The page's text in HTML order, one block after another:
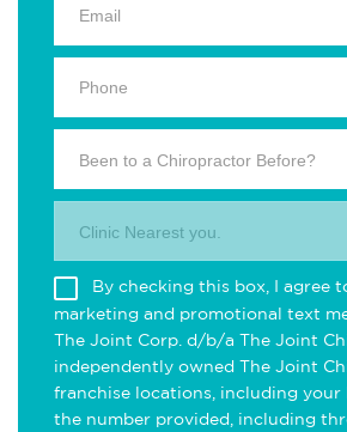
Been to a Chiropractor Before?
Clinic Nearest you.
By checking this box, I agree
marketing and promotional text
The Joint Corp. d/b/a The Joint
independently owned The Joint
franchise locations, including your
the number provided, including